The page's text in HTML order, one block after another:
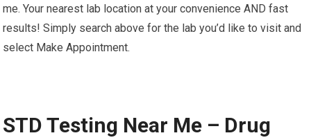
me. Your nearest lab location at your convenience AND fast
results! Simply search above for the lab you’d like to visit and
select Make Appointment.
STD Testing Near Me – Drug